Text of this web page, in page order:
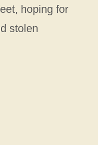
hoping for
stolen